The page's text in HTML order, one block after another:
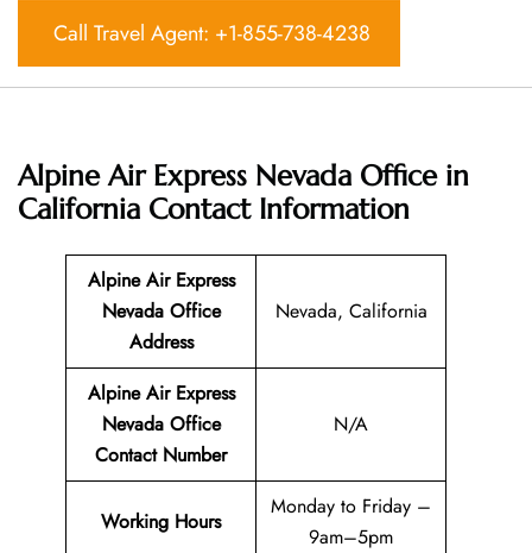
Call Travel Agent: +1-855-738-4238
Alpine Air Express Nevada Office in
California Contact Information
Alpine Air Express
Nevada Office
Address
Nevada, California
Alpine Air Express
Nevada Office
Contact Number
N/A
Working Hours
Monday to Friday –
9am–5pm